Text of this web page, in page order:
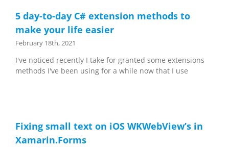
5 day-to-day C# extension methods to
make your life easier
February 18th, 2021
I've noticed recently I take for granted some extensions
methods I've been using for a while now that I use
Fixing small text on iOS WKWebView’s in
Xamarin.Forms